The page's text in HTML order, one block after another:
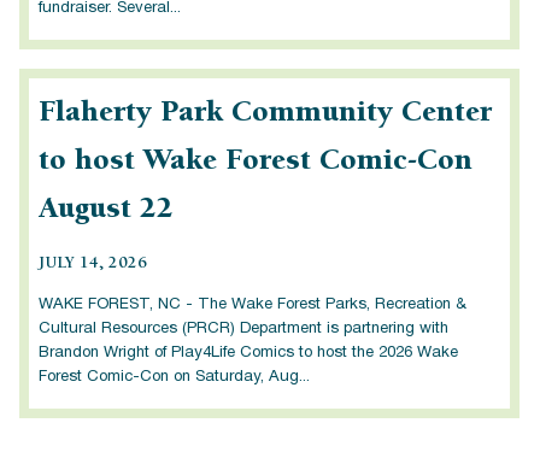
fundraiser. Several...
Flaherty Park Community Center
to host Wake Forest Comic-Con
August 22
JULY 14, 2026
WAKE FOREST, NC - The Wake Forest Parks, Recreation &
Cultural Resources (PRCR) Department is partnering with
Brandon Wright of Play4Life Comics to host the 2026 Wake
Forest Comic-Con on Saturday, Aug...